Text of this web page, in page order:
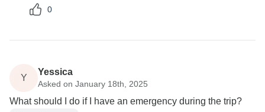
0
Y
Yessica
Asked on January 18th, 2025
What should I do if I have an emergency during the trip?